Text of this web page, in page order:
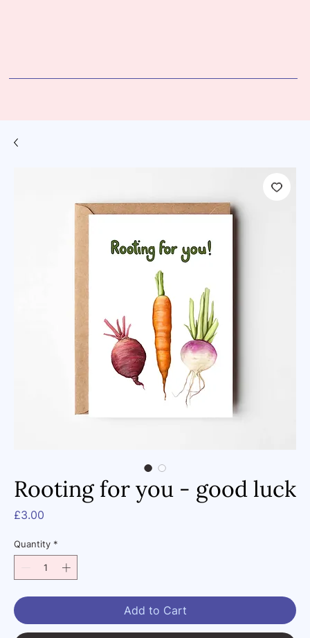
Rooting for you - good luck
£3.00
Quantity *
Add to Cart